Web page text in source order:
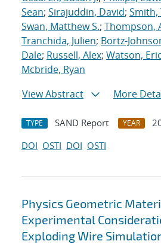
Sean; Sirajuddin, David; Smith,
Swan, Matthew S.; Thompson,
Tranchida, Julien; Bortz-
Dale; Russell, Alex; Watson, Eric
Mcbride, Ryan
View Abstract
More
TYPE SAND Report YEAR
DOI OSTI DOI OSTI
Physics Geometric
Experimental
Exploding Wire